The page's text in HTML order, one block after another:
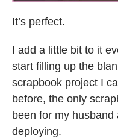
It’s perfect.
I add a little bit to it
start filling up the
scrapbook project I
before, the only
been for my
deploying.